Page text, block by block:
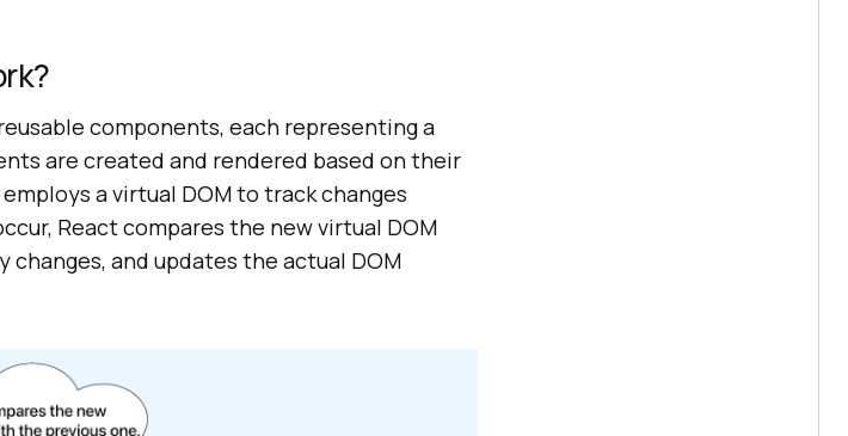
components, each representing a
are created and rendered based on their
a virtual DOM to track changes
React compares the new virtual DOM
and updates the actual DOM